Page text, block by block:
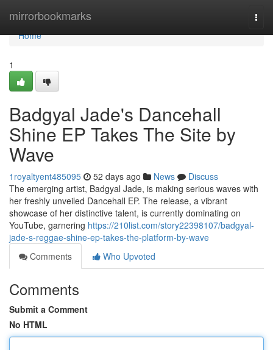
mirrorbookmarks
Home
Home
1
Badgyal Jade's Dancehall
Shine EP Takes The Site by
Wave
1royaltyent485095 52 days ago News
Discuss
The emerging artist, Badgyal Jade, is making serious waves with
her freshly unveiled Dancehall EP. The release, a vibrant
showcase of her distinctive talent, is currently dominating on
YouTube, garnering https://210list.com/story22398107/badgyal-
jade-s-reggae-shine-ep-takes-the-platform-by-wave
Comments
Who Upvoted
Comments
Submit a Comment
No HTML